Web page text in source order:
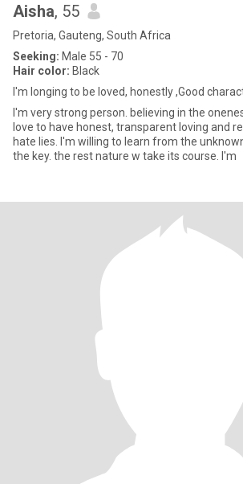
Aisha, 55
Pretoria, Gauteng, South Africa
Seeking: Male 55 - 70
Hair color: Black
I'm longing to be loved, honestly ,Good
I'm very strong person. believing in the oneness of God.i would
love to have honest, transparent loving and ready to commit. I
hate lies. I'm willing to learn from the unknown, communication is
the key. the rest nature w take its course. I'm